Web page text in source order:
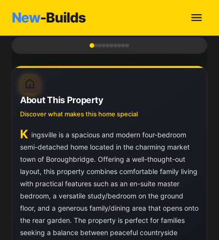
New-Builds
About This Property
Discover what makes this home special
K ingsville is a spacious and modern four-bedroom
semi-detached home located in the charming market
town of Boroughbridge. Offering a well-thought-out
layout, this property combines comfortable family living
with practical features such as an en-suite master
bedroom, a versatile study/bedroom on the ground
floor, and a generous family/dining area that opens onto
the rear garden. The property is perfect for families
seeking a balance between peaceful countryside